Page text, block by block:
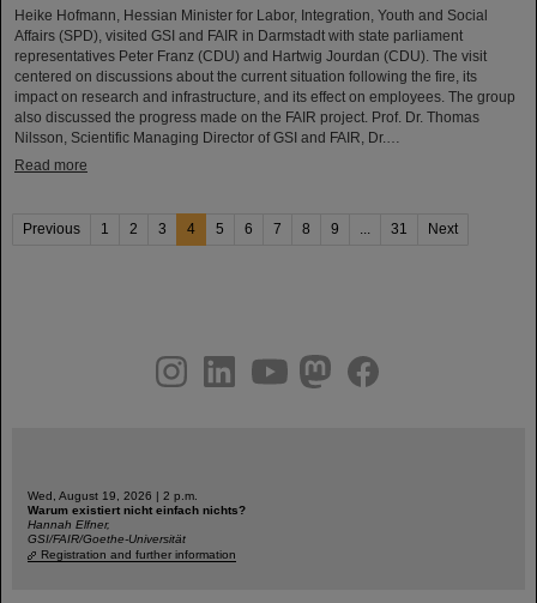
Heike Hofmann, Hessian Minister for Labor, Integration, Youth and Social
Affairs (SPD), visited GSI and FAIR in Darmstadt with state parliament
representatives Peter Franz (CDU) and Hartwig Jourdan (CDU). The visit
centered on discussions about the current situation following the fire, its
impact on research and infrastructure, and its effect on employees. The group
also discussed the progress made on the FAIR project. Prof. Dr. Thomas
Nilsson, Scientific Managing Director of GSI and FAIR, Dr.…
Read more
Previous 1 2 3 4 5 6 7 8 9 ... 31 Next
youtubehelmholtz.socialfacebook
Wed, August 19, 2026 | 2 p.m.
Warum existiert nicht einfach nichts?
Hannah Elfner,
GSI/FAIR/Goethe-Universität
Registration and further information